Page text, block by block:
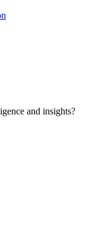
and insights?